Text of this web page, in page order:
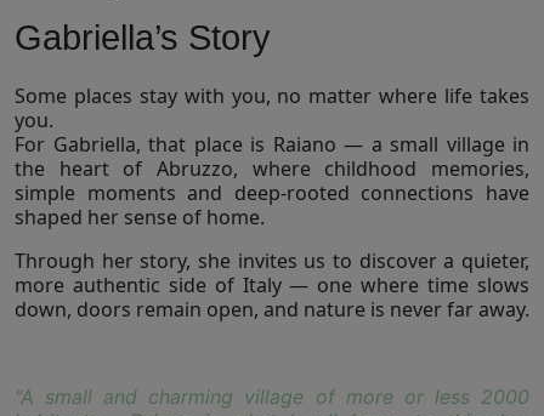
Gabriella’s Story
Some places stay with you, no matter where life takes
you.
For Gabriella, that place is Raiano — a small village in
the heart of Abruzzo, where childhood memories,
simple moments and deep-rooted connections have
shaped her sense of home.
Through her story, she invites us to discover a quieter,
more authentic side of Italy — one where time slows
down, doors remain open, and nature is never far away.
"A small and charming village of more or less 2000